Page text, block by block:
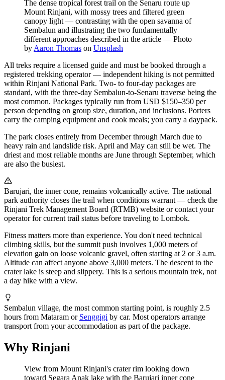
The dense tropical forest trail on the Senaru route up
Mount Rinjani, with mossy trees and filtered green
canopy light — contrasting with the open savanna of
Sembalun and illustrating the two fundamentally
different approaches described in the article — Photo
by Aaron Thomas on Unsplash
All treks require a licensed guide and must be booked through a
registered trekking operator — independent hiking is not permitted
within Rinjani National Park. Two- to four-day packages are
standard, with the three-day Sembalun-to-Senaru traverse being the
most common. Packages typically run from USD $150–350 per
person depending on group size, duration, and inclusions. Porters
carry the camping equipment and cook meals; you carry a daypack.
The park closes entirely from December through March due to
heavy rain and landslide risk. April and May can still be wet. The
driest and most reliable months are June through September, which
are also the busiest.
Barujari, the inner cone, remains volcanically active. The national
park authority closes the trail when conditions warrant — check the
Rinjani Trek Management Board (RTMB) website or contact your
operator for current trail status before traveling to Lombok.
Fitness matters more than experience. You don't need technical
climbing skills, but the summit push involves 1,000 meters of
elevation gain on loose volcanic gravel, often starting at 2 or 3 a.m.
Altitude can affect anyone above 3,000 meters. The descent to the
crater lake is steep and slippery. This is a serious mountain trek, not
a day hike with a view.
Sembalun village, the most common starting point, is roughly 2.5
hours from Mataram or Senggigi by car. Most operators arrange
transport from your accommodation as part of the package.
Why Rinjani
View from Mount Rinjani's crater rim looking down
toward Segara Anak lake with the Barujari inner cone